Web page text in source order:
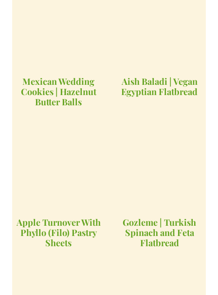
Mexican Wedding
Cookies | Hazelnut
Butter Balls
Aish Baladi | Vegan
Egyptian Flatbread
Apple Turnover With
Phyllo (Filo) Pastry
Sheets
Gozleme | Turkish
Spinach and Feta
Flatbread